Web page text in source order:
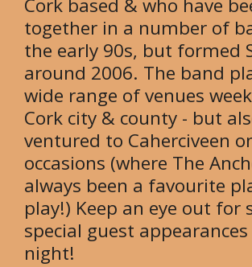
Cork based & who have
together in a number of
the early 90s, but formed
around 2006. The band
wide range of venues
Cork city & county - but
ventured to Caherciveen
occasions (where The
always been a favourite
play!) Keep an eye out for
special guest
night!